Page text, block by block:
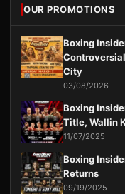
OUR PROMOTIONS
Boxing
City
03/08/2026
Boxing
Title, Wallin
11/07/2025
Boxing
Returns
09/19/2025